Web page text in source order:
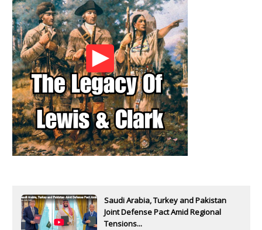
Saudi Arabia, Turkey and Pakistan
Joint Defense Pact Amid Regional
Tensions...